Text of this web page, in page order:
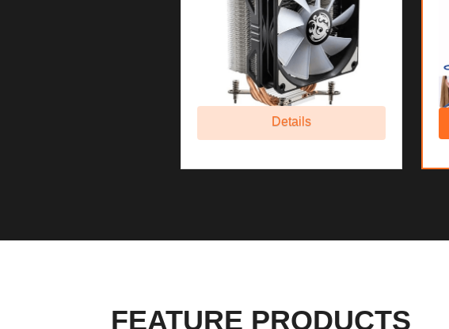
Details
FEATURE PRODUCTS